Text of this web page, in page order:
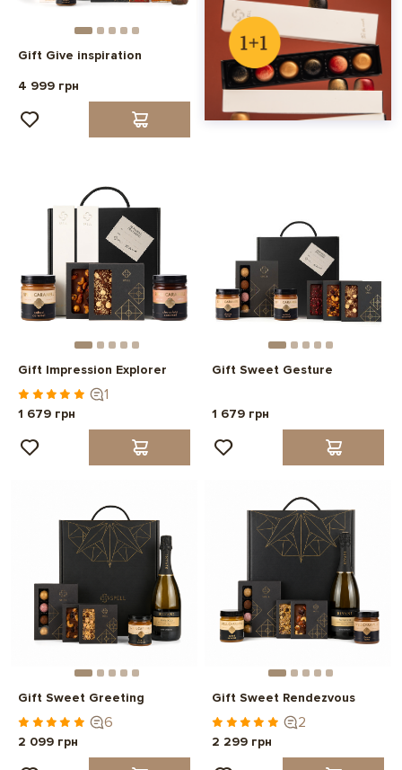
Gift Give inspiration
4 999 грн
Gift Impression Explorer
1
1 679 грн
Gift Sweet Gesture
1 679 грн
Gift Sweet Greeting
6
2 099 грн
Gift Sweet Rendezvous
2
2 299 грн